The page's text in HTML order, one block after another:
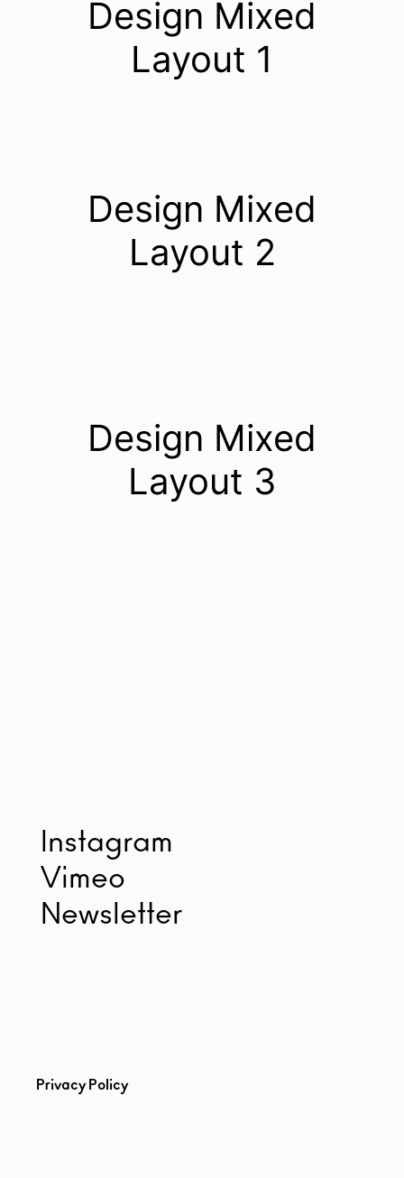
Design Mixed
Layout 1
Design Mixed
Layout 2
Design Mixed
Layout 3
Instagram
Vimeo
Newsletter
Privacy Policy